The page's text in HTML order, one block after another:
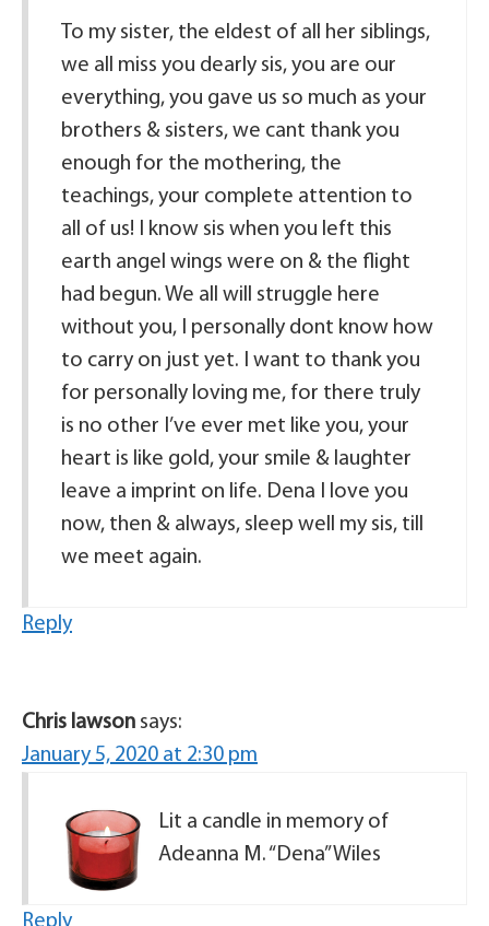
To my sister, the eldest of all her siblings,
we all miss you dearly sis, you are our
everything, you gave us so much as your
brothers & sisters, we cant thank you
enough for the mothering, the
teachings, your complete attention to
all of us! I know sis when you left this
earth angel wings were on & the flight
had begun. We all will struggle here
without you, I personally dont know how
to carry on just yet. I want to thank you
for personally loving me, for there truly
is no other I’ve ever met like you, your
heart is like gold, your smile & laughter
leave a imprint on life. Dena I love you
now, then & always, sleep well my sis, till
we meet again.
Reply
Chris lawson says:
January 5, 2020 at 2:30 pm
Lit a candle in memory of
Adeanna M. “Dena” Wiles